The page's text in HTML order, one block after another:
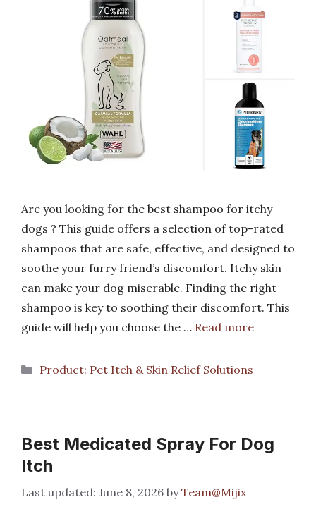
Are you looking for the best shampoo for itchy
dogs ? This guide offers a selection of top-rated
shampoos that are safe, effective, and designed to
soothe your furry friend’s discomfort. Itchy skin
can make your dog miserable. Finding the right
shampoo is key to soothing their discomfort. This
guide will help you choose the … Read more
Categories
Product: Pet Itch & Skin Relief Solutions
Best Medicated Spray For Dog
Itch
June 8, 2026 byTeam@Mijix